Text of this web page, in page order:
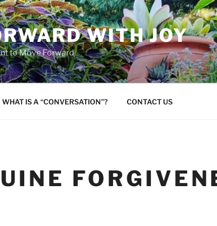
WITH JOY
to Move Forward
WHAT IS A “CONVERSATION”? CONTACT US